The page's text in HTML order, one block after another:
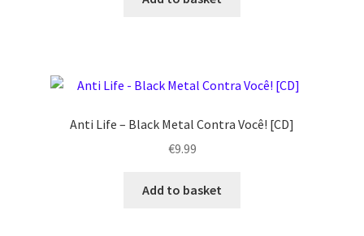
Anti Life – Black Metal Contra Você! [CD]
€9.99
Add to basket